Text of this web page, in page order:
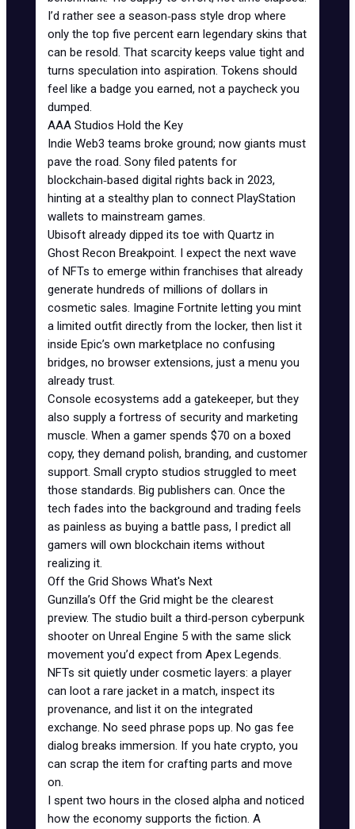
I’d rather see a season‑pass style drop where
only the top five percent earn legendary skins that
can be resold. That scarcity keeps value tight and
turns speculation into aspiration. Tokens should
feel like a badge you earned, not a paycheck you
dumped.
AAA Studios Hold the Key
Indie Web3 teams broke ground; now giants must
pave the road. Sony filed patents for
blockchain‑based digital rights back in 2023,
hinting at a stealthy plan to connect PlayStation
wallets to mainstream games.
Ubisoft already dipped its toe with Quartz in
Ghost Recon Breakpoint. I expect the next wave
of NFTs to emerge within franchises that already
generate hundreds of millions of dollars in
cosmetic sales. Imagine Fortnite letting you mint
a limited outfit directly from the locker, then list it
inside Epic’s own marketplace no confusing
bridges, no browser extensions, just a menu you
already trust.
Console ecosystems add a gatekeeper, but they
also supply a fortress of security and marketing
muscle. When a gamer spends $70 on a boxed
copy, they demand polish, branding, and customer
support. Small crypto studios struggled to meet
those standards. Big publishers can. Once the
tech fades into the background and trading feels
as painless as buying a battle pass, I predict all
gamers will own blockchain items without
realizing it.
Off the Grid Shows What's Next
Gunzilla’s Off the Grid might be the clearest
preview. The studio built a third‑person cyberpunk
shooter on Unreal Engine 5 with the same slick
movement you’d expect from Apex Legends.
NFTs sit quietly under cosmetic layers: a player
can loot a rare jacket in a match, inspect its
provenance, and list it on the integrated
exchange. No seed phrase pops up. No gas fee
dialog breaks immersion. If you hate crypto, you
can scrap the item for crafting parts and move
on.
I spent two hours in the closed alpha and noticed
how the economy supports the fiction. A